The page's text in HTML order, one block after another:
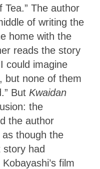
Tea.” The author
of writing the
home with the
reads the story
could imagine
but none of them
But Kwaidan
the
the author
though the
had
film